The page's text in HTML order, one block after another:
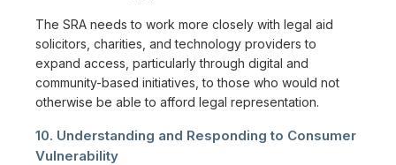
The SRA needs to work more closely with legal aid
solicitors, charities, and technology providers to
expand access, particularly through digital and
community-based initiatives, to those who would not
otherwise be able to afford legal representation.
10. Understanding and Responding to Consumer
Vulnerability